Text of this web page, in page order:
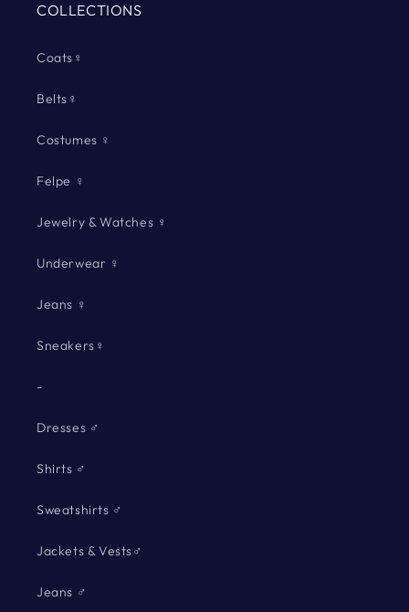
COLLECTIONS
Coats♀
Belts♀
Costumes ♀
Felpe ♀
Jewelry & Watches ♀
Underwear ♀
Jeans ♀
Sneakers♀
-
Dresses ♂
Shirts ♂
Sweatshirts ♂
Jackets & Vests♂
Jeans ♂